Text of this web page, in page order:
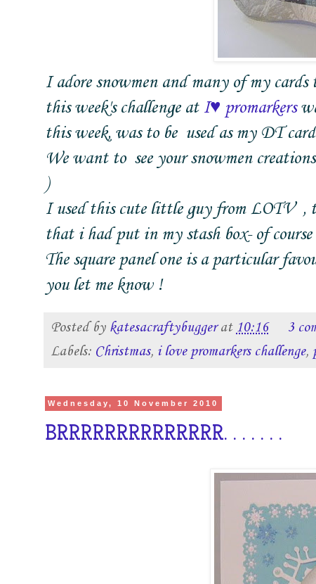
I adore snowmen and many of my
this week's challenge atI♥ promarkers
this week, was to be used as my DT
We want to see your snowmen
)
I used this cute little guy from LOTV ,
that i had put in my stash box- of
The square panel one is a particular
you let me know !
Posted by katesacraftybugger at 10:16
3
Labels: Christmas, i love promarkers challenge,
Wednesday, 10 November 2010
BRRRRRRRRRRRRRR. . . . . . .